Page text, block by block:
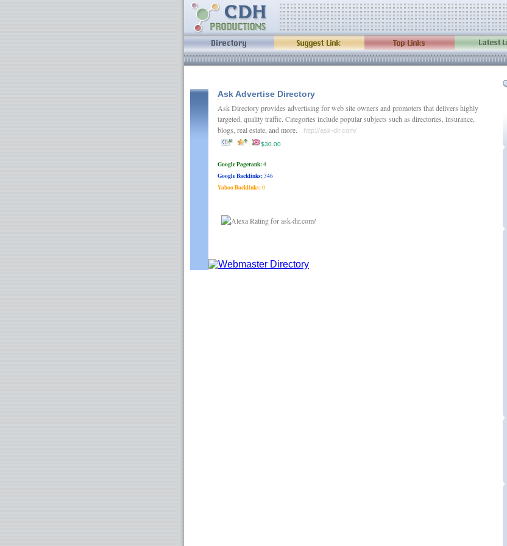
Ask Advertise Directory
Ask Directory provides advertising for web site owners and promoters that delivers highly
targeted, quality traffic. Categories include popular subjects such as directories, insurance,
blogs, real estate, and more.
http://ask-dir.com/
$30.00
Google Pagerank:4
Google Backlinks:346
Yahoo Backlinks:0